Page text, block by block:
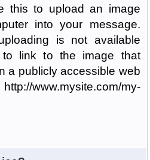
this to upload an image
into your message.
is not available
link to the image that
a publicly accessible web
my-